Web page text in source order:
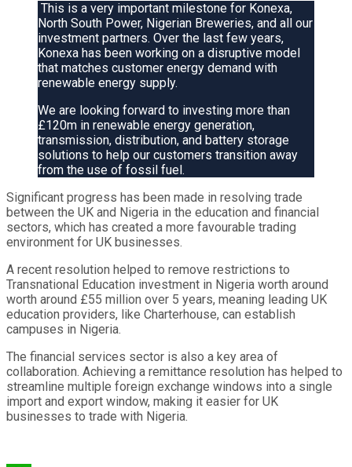
This is a very important milestone for Konexa,
North South Power, Nigerian Breweries, and all our
investment partners. Over the last few years,
Konexa has been working on a disruptive model
that matches customer energy demand with
renewable energy supply.
We are looking forward to investing more than
£120m in renewable energy generation,
transmission, distribution, and battery storage
solutions to help our customers transition away
from the use of fossil fuel.
Significant progress has been made in resolving trade
between the UK and Nigeria in the education and financial
sectors, which has created a more favourable trading
environment for UK businesses.
A recent resolution helped to remove restrictions to
Transnational Education investment in Nigeria worth around
worth around £55 million over 5 years, meaning leading UK
education providers, like Charterhouse, can establish
campuses in Nigeria.
The financial services sector is also a key area of
collaboration. Achieving a remittance resolution has helped to
streamline multiple foreign exchange windows into a single
import and export window, making it easier for UK
businesses to trade with Nigeria.